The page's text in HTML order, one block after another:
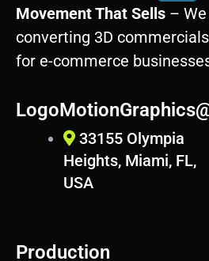
r
d
p
r
s
s
Movement That Sells –
converting 3D
for e-commerce
33155 Olympia
Heights, Miami, FL,
USA
Production